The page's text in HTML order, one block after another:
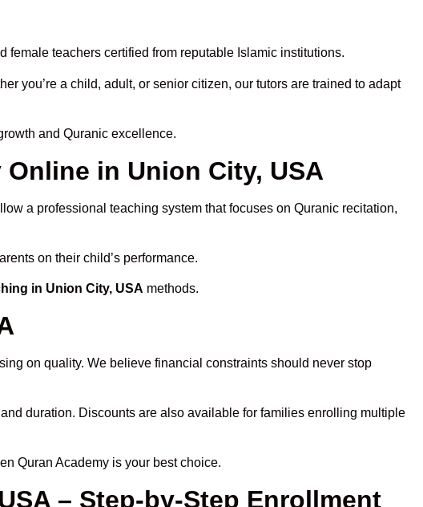
female teachers certified from reputable Islamic institutions.
you’re a child, adult, or senior citizen, our tutors are trained to adapt
and Quranic excellence.
in Union City, USA
a professional teaching system that focuses on Quranic recitation,
on their child’s performance.
in Union City, USA methods.
on quality. We believe financial constraints should never stop
duration. Discounts are also available for families enrolling multiple
Quran Academy is your best choice.
– Step-by-Step Enrollment